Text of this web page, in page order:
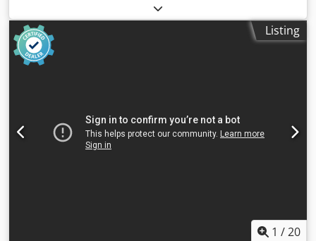
, SCHENCK TBsonio High Speed
Balancing machine for turbocharger core assemblies
Dodpeq Nin Uofx Aqgock
Listing
1 /20